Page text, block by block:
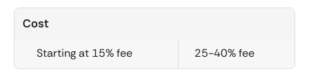
Cost
Starting at 15% fee 25-40% fee